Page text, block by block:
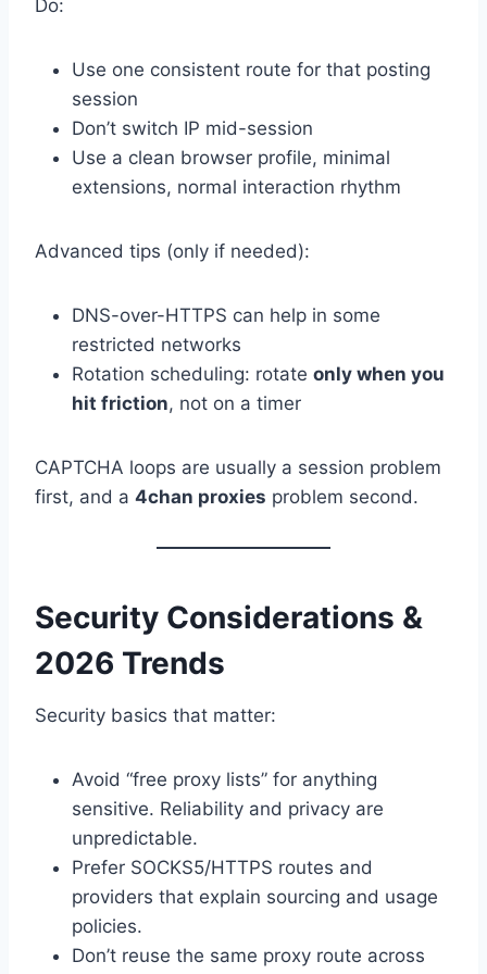
Do:
Use one consistent route for that posting
session
Don’t switch IP mid-session
Use a clean browser profile, minimal
extensions, normal interaction rhythm
Advanced tips (only if needed):
DNS-over-HTTPS can help in some
restricted networks
Rotation scheduling: rotate only when you
hit friction, not on a timer
CAPTCHA loops are usually a session problem
first, and a 4chan proxies problem second.
Security Considerations &
2026 Trends
Security basics that matter:
Avoid “free proxy lists” for anything
sensitive. Reliability and privacy are
unpredictable.
Prefer SOCKS5/HTTPS routes and
providers that explain sourcing and usage
policies.
Don’t reuse the same proxy route across